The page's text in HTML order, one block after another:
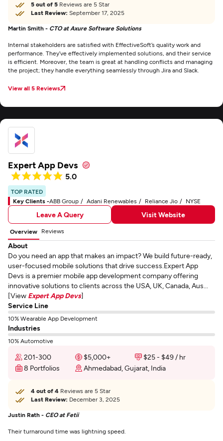
5 out of 5 Reviews are 5 Star
Last Review: September 17, 2025
Martin Smith - CTO at Axure Software Solutions
Internal stakeholders are satisfied with EffectiveSoft’s quality work and
performance. They’ve effectively implemented solutions, and their service
is efficient. Moreover, the team is great at handling conflicts and managing
the project; they handle everything seamlessly through Jira and Slack.
View all 5 Reviews
Expert App Devs
5.0
TOP RATED
Key Clients -ABB Group Adani Renewables Reliance Jio NYSE
Leave A Query Visit Website
Overview Reviews
About
Do you need an app that makes an impact? We build future-ready,
user-focused mobile solutions that drive success.Expert App
Devs is a premier mobile app development company offering
innovative solutions to clients across the USA, UK, Canada, Aus...
[View Expert App Devs]
Service Line
10% Wearable App Development
Industries
10% Automotive
201-300 $5,000+
$25 - $49 / hr
8 Portfolios
Ahmedabad, Gujarat, India
4 out of 4 Reviews are 5 Star
Last Review: December 3, 2025
Justin Rath - CEO at Fetii
Their turnaround time was lightning speed.